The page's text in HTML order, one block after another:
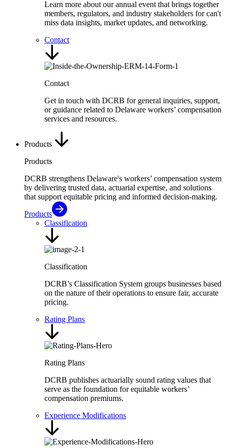
Learn more about our annual event that brings together
members, regulators, and industry stakeholders for can't
miss data insights, market updates, and networking.
Contact
Contact
Get in touch with DCRB for general inquiries, support,
or guidance related to Delaware workers’ compensation
services and resources.
Products
Products
DCRB strengthens Delaware's workers’ compensation system
by delivering trusted data, actuarial expertise, and solutions
that support equitable pricing and informed decision-making.
Products
Classification
Classification
DCRB’s Classification System groups businesses based
on the nature of their operations to ensure fair, accurate
pricing.
Rating Plans
Rating Plans
DCRB publishes actuarially sound rating values that
serve as the foundation for equitable workers’
compensation premiums.
Experience Modifications